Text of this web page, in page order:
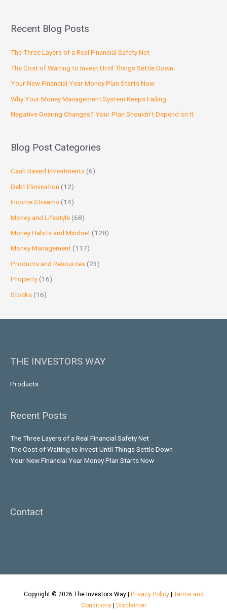
Recent Blog Posts
The Three Layers of a Real Financial Safety Net
The Cost of Waiting to Invest Until Things Settle Down
Your New Financial Year Money Plan Starts Now
Why Your Money Management System Keeps Failing
Negative Gearing Changes? Your Plan Shouldn’t Depend on It
Blog Post Categories
Cash Based Investments (6)
Debt Elimination (12)
Income Streams (14)
Money and Lifestyle (68)
Money Habits and Mindset (128)
Money Management (117)
Products and Resources (23)
Property(16)
Stocks (16)
THE INVESTORS WAY
Products
Recent Posts
The Three Layers of a Real Financial Safety Net
The Cost of Waiting to Invest Until Things Settle Down
Your New Financial Year Money Plan Starts Now
Contact
Copyright © 2026 The Investors Way| Privacy Policy| Terms and
Conditions | Disclaimer